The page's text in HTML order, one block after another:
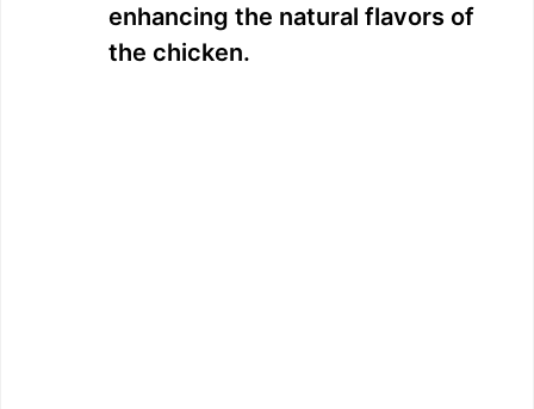
enhancing the natural flavors of
the chicken.